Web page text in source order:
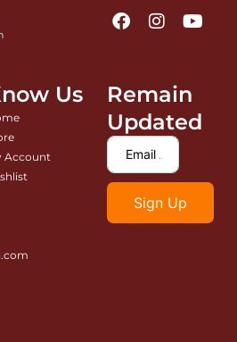
F
a
b
o
o
k
I
n
g
r
a
m
Y
o
b
e
Us
Account
Remain
Updated
Sign Up